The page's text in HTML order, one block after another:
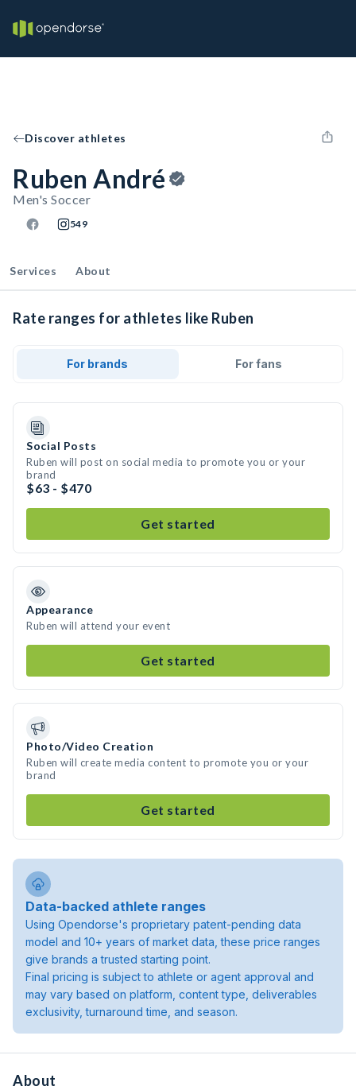
Discover athletes
Ruben André
Men's Soccer
549
Services About
Rate ranges for athletes like Ruben
For brands For fans
Social Posts
Ruben will post on social media to promote you or your
brand
$63 - $470
Get started
Appearance
Ruben will attend your event
Get started
Photo/Video Creation
Ruben will create media content to promote you or your
brand
Get started
Data-backed athlete ranges
Using Opendorse's proprietary patent-pending data
model and 10+ years of market data, these price ranges
give brands a trusted starting point.
Final pricing is subject to athlete or agent approval and
may vary based on platform, content type, deliverables
exclusivity, turnaround time, and season.
About